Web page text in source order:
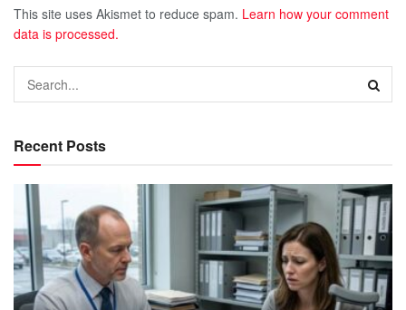
This site uses Akismet to reduce spam. Learn how your comment
data is processed.
Recent Posts